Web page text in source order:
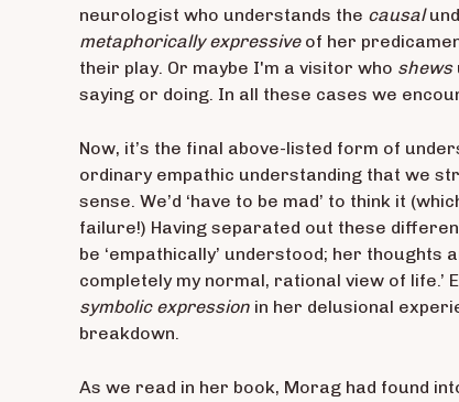
neurologist who understands the causal
metaphorically expressiveof her
their play. Or maybe I'm a visitor who shews
saying or doing. In all these cases we
Now, it’s the final above-listed form of
ordinary empathic understanding that we
sense. We’d ‘have to be mad’ to think it
failure!) Having separated out these
be ‘empathically’ understood; her thoughts
completely my normal, rational view of life.’
symbolic expression in her delusional
breakdown.
As we read in her book, Morag had found